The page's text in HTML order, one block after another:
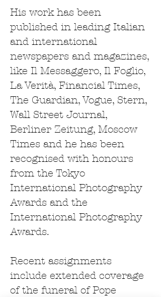
His work has been
published in leading Italian
and international
newspapers and magazines,
like Il Messaggero, Il Foglio,
La Verità, Financial Times,
The Guardian, Vogue, Stern,
Wall Street Journal,
Berliner Zeitung, Moscow
Times and he has been
recognised with honours
from the Tokyo
International Photography
Awards and the
International Photography
Awards.
Recent assignments
include extended coverage
of the funeral of Pope